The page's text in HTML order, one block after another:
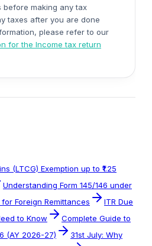
making any tax
taxes after you are done
please refer to our
for the Income tax return
(LTCG) Exemption up to ₹1.25
Understanding Form 145/146 under
Foreign Remittances
ITR Due
to Know
Complete Guide to
(AY 2026-27)
31st July: Why